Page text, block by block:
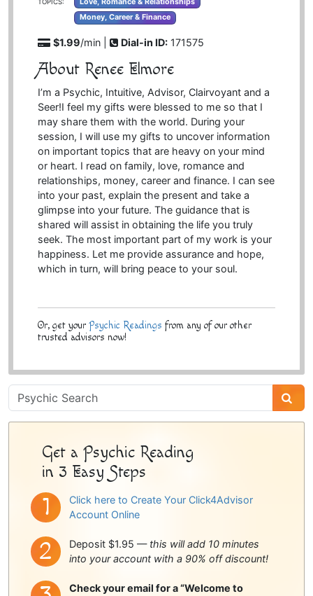
Money, Career & Finance
$1.99/min | Dial-in ID: 171575
About Renee Elmore
I’m a Psychic, Intuitive, Advisor, Clairvoyant and a
Seer!I feel my gifts were blessed to me so that I
may share them with the world. During your
session, I will use my gifts to uncover information
on important topics that are heavy on your mind
or heart. I read on family, love, romance and
relationships, money, career and finance. I can see
into your past, explain the present and take a
glimpse into your future. The guidance that is
shared will assist in obtaining the life you truly
seek. The most important part of my work is your
happiness. Let me provide assurance and hope,
which in turn, will bring peace to your soul.
Or, get your Psychic Readings from any of our other
trusted advisors now!
Psychic
Sidebar
Get a Psychic Reading
in 3 Easy Steps
Click here to Create Your Click4Advisor
Account Online
Deposit $1.95 — this will add 10 minutes
into your account with a 90% off discount!
Check your email for a “Welcome to